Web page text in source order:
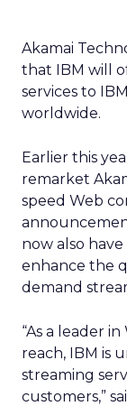
Akamai
that IBM will
services to
worldwide.
Earlier this
remarket
speed Web
now also
enhance the
demand
“As a leader
reach, IBM is
streaming
customers,”